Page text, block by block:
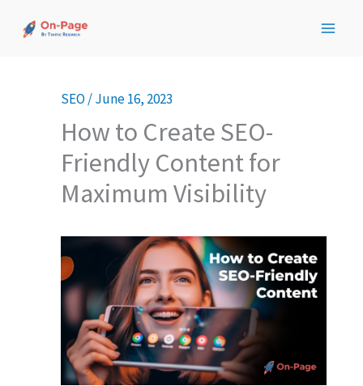
SEO /June 16, 2023
How to Create SEO-
Friendly Content for
Maximum Visibility